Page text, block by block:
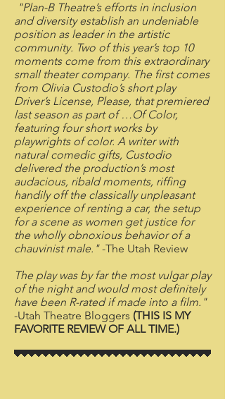
"Plan-B Theatre’s efforts in inclusion
and diversity establish an undeniable
position as leader in the artistic
community. Two of this year’s top 10
moments come from this extraordinary
small theater company. The first comes
from Olivia Custodio’s short play
Driver’s License, Please, that premiered
last season as part of …Of Color,
featuring four short works by
playwrights of color. A writer with
natural comedic gifts, Custodio
delivered the production’s most
audacious, ribald moments, riffing
handily off the classically unpleasant
experience of renting a car, the setup
for a scene as women get justice for
the wholly obnoxious behavior of a
chauvinist male."-The Utah Review
The play was by far the most vulgar play
of the night and would most definitely
have been R-rated if made into a film."
-Utah Theatre Bloggers (THIS IS MY
FAVORITE REVIEW OF ALL TIME.)